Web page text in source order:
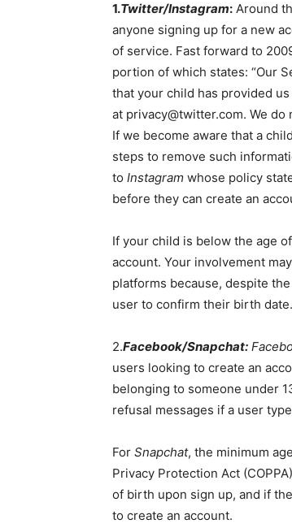
1.Twitter/Instagram: Around
anyone signing up for a new
of service. Fast forward to
portion of which states: “Our
that your child has provided
at privacy@twitter.com. We
If we become aware that a
steps to remove such
to Instagram whose policy
before they can create an
If your child is below the age
account. Your involvement
platforms because, despite
user to confirm their birth date.
2.Facebook/Snapchat:
users looking to create an
belonging to someone under
refusal messages if a user
For Snapchat, the minimum
Privacy Protection Act
of birth upon sign up, and if
to create an account.